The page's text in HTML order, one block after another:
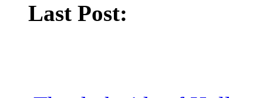
Last Post: